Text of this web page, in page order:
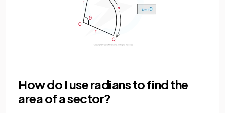
How do I use radians to find the
area of a sector?